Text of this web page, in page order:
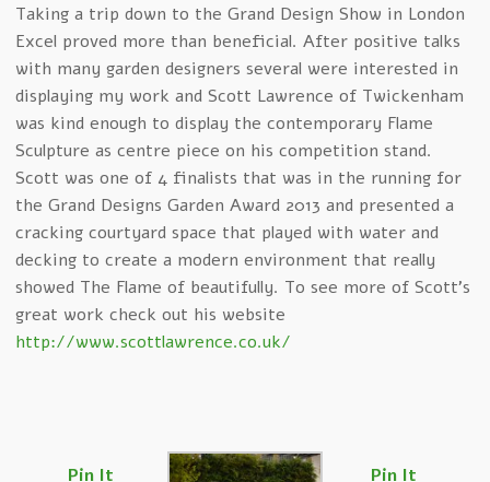
Taking a trip down to the Grand Design Show in London
Excel proved more than beneficial. After positive talks
with many garden designers several were interested in
displaying my work and Scott Lawrence of Twickenham
was kind enough to display the contemporary Flame
Sculpture as centre piece on his competition stand.
Scott was one of 4 finalists that was in the running for
the Grand Designs Garden Award 2013 and presented a
cracking courtyard space that played with water and
decking to create a modern environment that really
showed The Flame of beautifully. To see more of Scott’s
great work check out his website
http://www.scottlawrence.co.uk/
Pin It Pin It